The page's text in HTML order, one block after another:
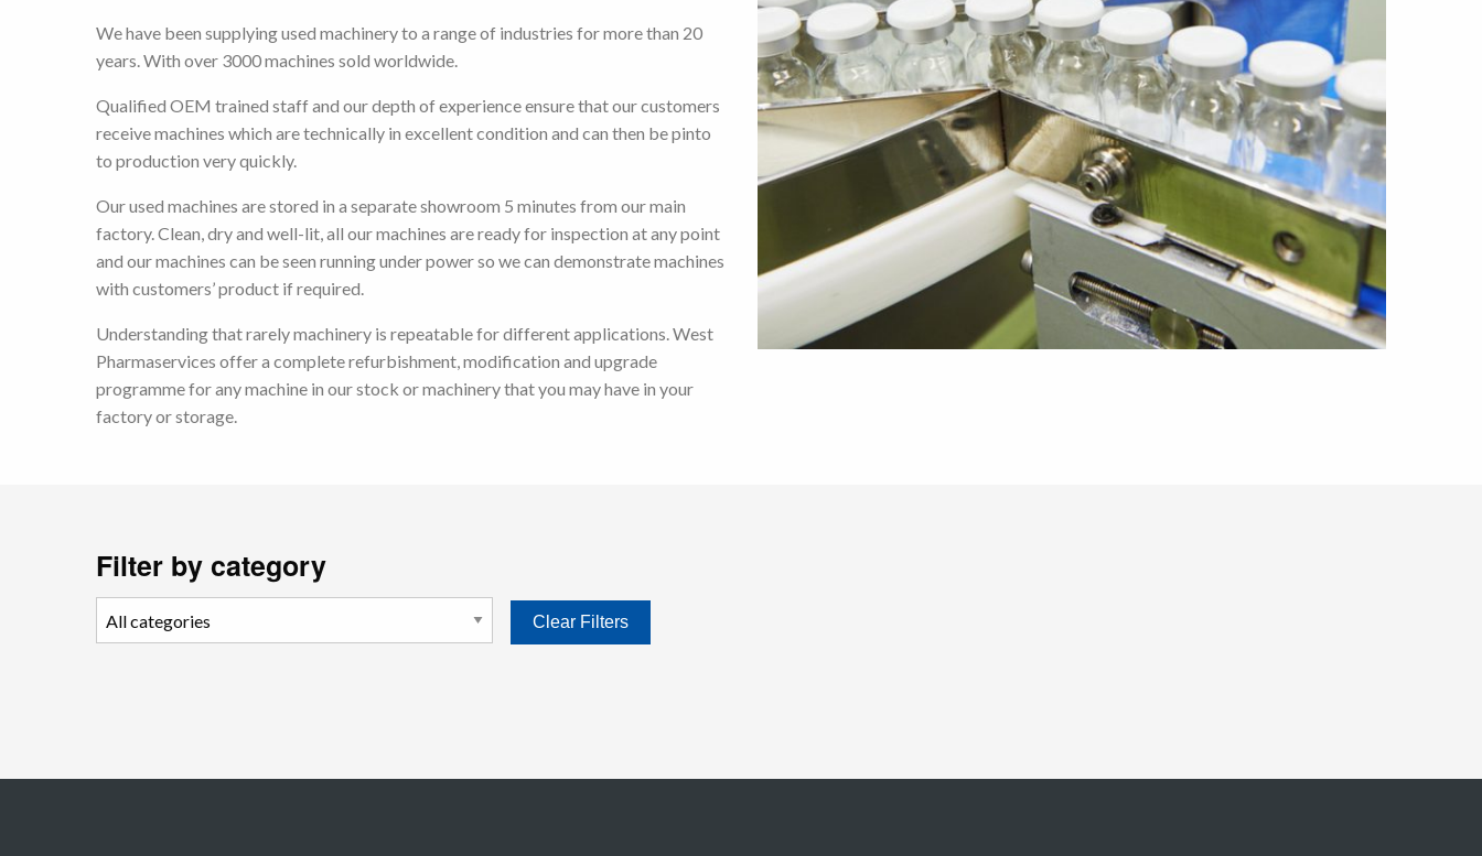
We have been supplying used machinery to a range of industries for more than 20
years. With over 3000 machines sold worldwide.
Qualified OEM trained staff and our depth of experience ensure that our customers
receive machines which are technically in excellent condition and can then be pinto
to production very quickly.
Our used machines are stored in a separate showroom 5 minutes from our main
factory. Clean, dry and well-lit, all our machines are ready for inspection at any point
and our machines can be seen running under power so we can demonstrate machines
with customers’ product if required.
Understanding that rarely machinery is repeatable for different applications. West
Pharmaservices offer a complete refurbishment, modification and upgrade
programme for any machine in our stock or machinery that you may have in your
factory or storage.
Filter by category
Clear Filters